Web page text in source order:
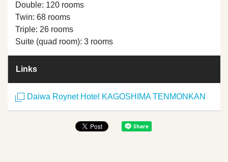
Double: 120 rooms
Twin: 68 rooms
Triple: 26 rooms
Suite (quad room): 3 rooms
Links
Daiwa Roynet Hotel KAGOSHIMA TENMONKAN